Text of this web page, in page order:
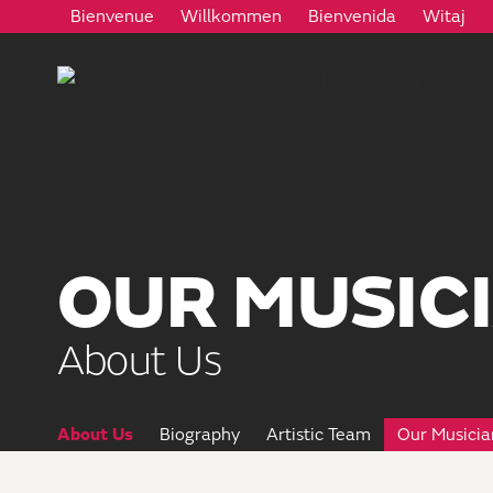
Bienvenue Willkommen Bienvenida Witaj
OUR
About Us
About Us Biography Artistic Team Our